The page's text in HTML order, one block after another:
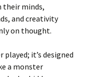
their minds,
and creativity
on thought.
it’s designed
a monster